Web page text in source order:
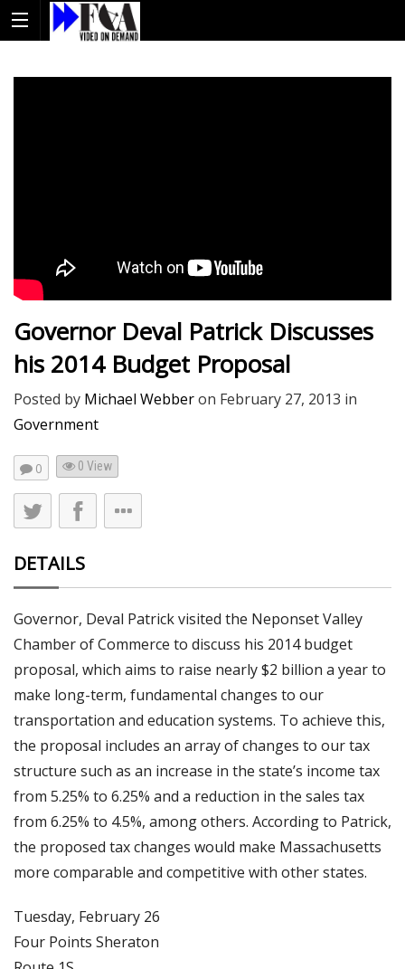
Governor Deval Patrick Discusses
his 2014 Budget Proposal
Posted by Michael Webberon February 27, 2013 in
Government
0 0 View
DETAILS
Governor, Deval Patrick visited the Neponset Valley
Chamber of Commerce to discuss his 2014 budget
proposal, which aims to raise nearly $2 billion a year to
make long-term, fundamental changes to our
transportation and education systems. To achieve this,
the proposal includes an array of changes to our tax
structure such as an increase in the state’s income tax
from 5.25% to 6.25% and a reduction in the sales tax
from 6.25% to 4.5%, among others. According to Patrick,
the proposed tax changes would make Massachusetts
more comparable and competitive with other states.
Tuesday, February 26
Four Points Sheraton